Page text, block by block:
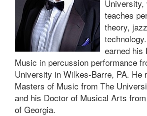
University,
teaches
theory,
earned his
Music in percussion performance
University in Wilkes-Barre, PA. He
Masters of Music from The
and his Doctor of Musical Arts
of Georgia.